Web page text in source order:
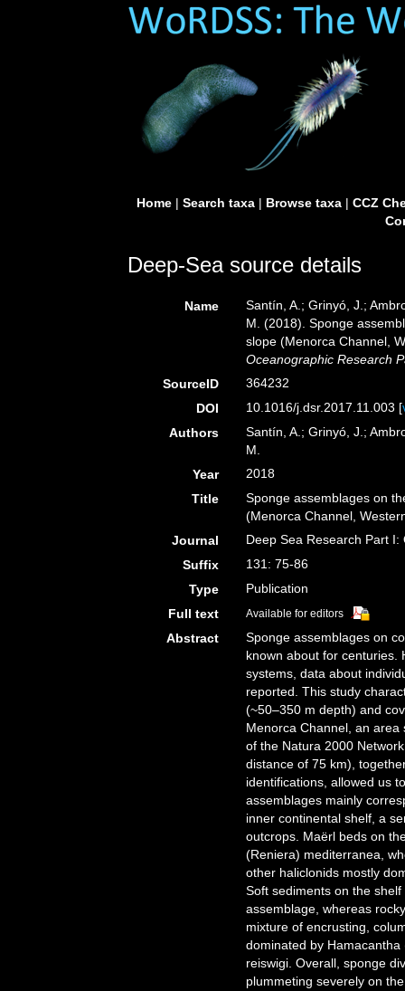
Home| Search taxa| Browse taxa| CCZ
Deep-Sea source details
Name
Santín, A.; Grinyó, J.;
M. (2018). Sponge
slope (Menorca Channel,
Oceanographic Research
SourceID
364232
DOI
10.1016/j.dsr.2017.11.003 [
Authors
Santín, A.; Grinyó, J.;
M.
Year
2018
Title
Sponge assemblages on
(Menorca Channel,
Journal
Deep Sea Research Part
Suffix
131: 75-86
Type
Publication
Full text
Available for editors
Abstract
Sponge assemblages on
known about for centuries.
systems, data about
reported. This study
(~50–350 m depth) and
Menorca Channel, an
of the Natura 2000
distance of 75 km),
identifications, allowed us
assemblages mainly
inner continental shelf, a
outcrops. Maërl beds on
(Reniera) mediterranea,
other haliclonids mostly
Soft sediments on the
assemblage, whereas
mixture of encrusting,
dominated by
reiswigi. Overall, sponge
plummeting severely on